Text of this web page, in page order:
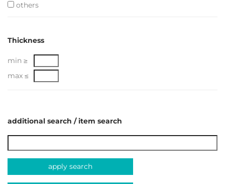
others
Thickness
min ≥
max ≤
additional search / item search
apply search